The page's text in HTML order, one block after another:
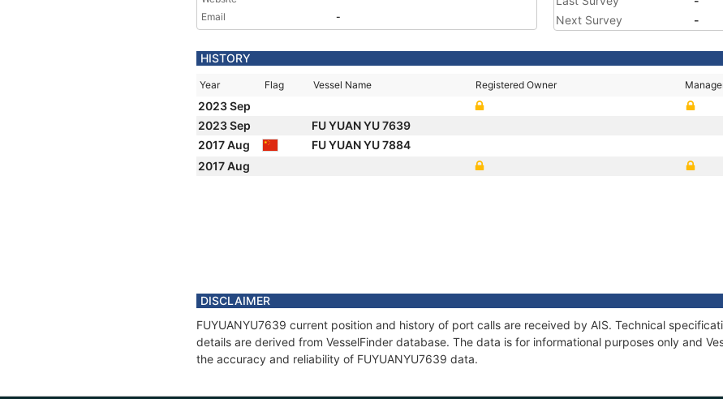
Email
-
Next Survey
-
HISTORY
Year Flag Vessel Name Registered Owner
2023 Sep
2023 Sep
FU YUAN YU 7639
2017 Aug
FU YUAN YU 7884
2017 Aug
DISCLAIMER
FUYUANYU7639 current position and history of port calls are received by AIS. Technical
details are derived from VesselFinder database. The data is for informational purposes only and
the accuracy and reliability of FUYUANYU7639 data.